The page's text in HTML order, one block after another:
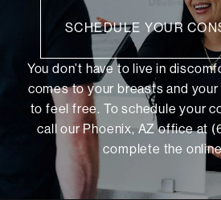
SCHEDULE YOUR
You don’t have to live in
comes to your breasts and
to feel free. To schedule your
call our Phoenix, AZ office at
complete the